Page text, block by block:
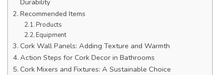
Recommended Items
Products
Equipment
Cork Wall Panels: Adding Texture and Warmth
Action Steps for Cork Decor in Bathrooms
Cork Mixers and Fixtures: A Sustainable Choice